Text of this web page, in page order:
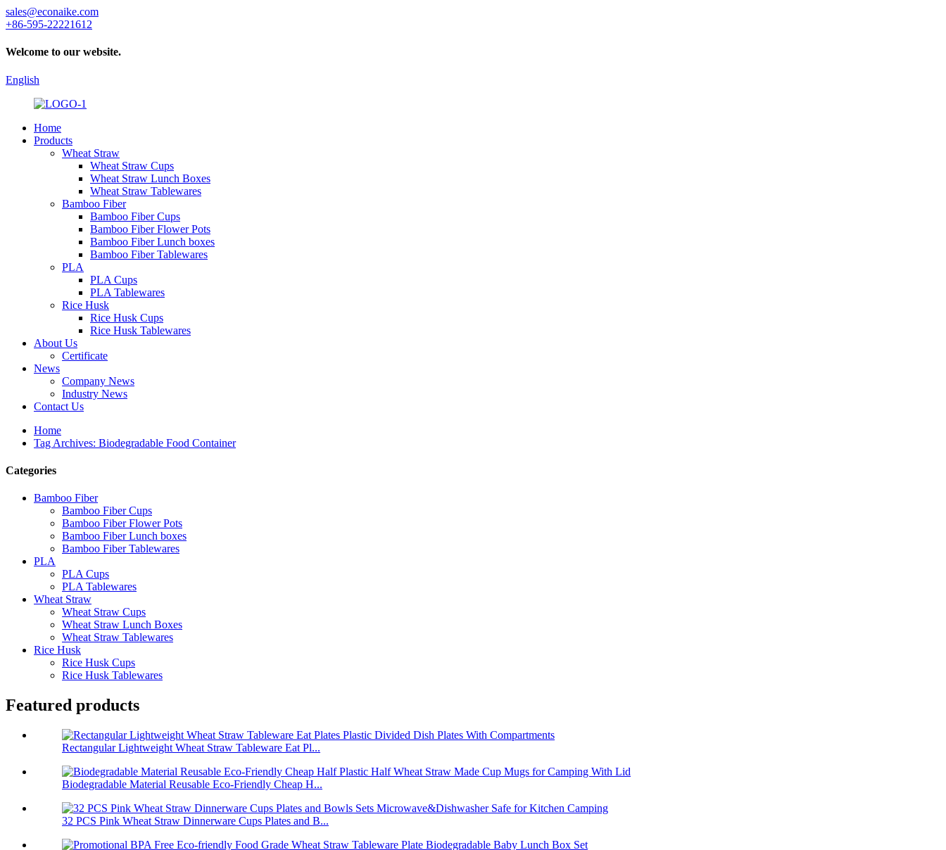
sales@econaike.com
+86-595-22221612
Welcome to our website.
English
Home
Products
Wheat Straw
Wheat Straw Cups
Wheat Straw Lunch Boxes
Wheat Straw Tablewares
Bamboo Fiber
Bamboo Fiber Cups
Bamboo Fiber Flower Pots
Bamboo Fiber Lunch boxes
Bamboo Fiber Tablewares
PLA
PLA Cups
PLA Tablewares
Rice Husk
Rice Husk Cups
Rice Husk Tablewares
About Us
Certificate
News
Company News
Industry News
Contact Us
Home
Tag Archives: Biodegradable Food Container
Categories
Bamboo Fiber
Bamboo Fiber Cups
Bamboo Fiber Flower Pots
Bamboo Fiber Lunch boxes
Bamboo Fiber Tablewares
PLA
PLA Cups
PLA Tablewares
Wheat Straw
Wheat Straw Cups
Wheat Straw Lunch Boxes
Wheat Straw Tablewares
Rice Husk
Rice Husk Cups
Rice Husk Tablewares
Featured products
Rectangular Lightweight Wheat Straw Tableware Eat Pl...
Biodegradable Material Reusable Eco-Friendly Cheap H...
32 PCS Pink Wheat Straw Dinnerware Cups Plates and B...